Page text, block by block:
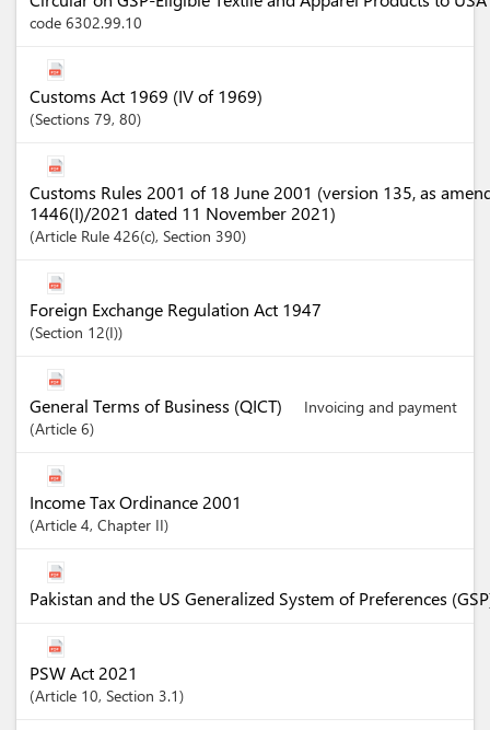
code 6302.99.10
Customs Act 1969 (IV of 1969)
Sections 79, 80
Customs Rules 2001 of 18 June 2001 (version 135, as
1446(I)/2021 dated 11 November 2021)
Article Rule 426(c), Section 390
Foreign Exchange Regulation Act 1947
Section 12(I)
General Terms of Business (QICT)
Invoicing and payment
Article 6
Income Tax Ordinance 2001
Article 4, Chapter II
Pakistan and the US Generalized System of Preferences
PSW Act 2021
Article 10, Section 3.1